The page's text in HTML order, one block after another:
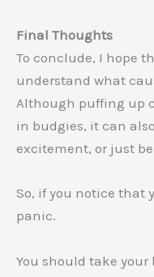
Final Thoughts
To conclude, I hope
understand what
Although puffing up
in budgies, it can
excitement, or just
So, if you notice that
panic.
You should take